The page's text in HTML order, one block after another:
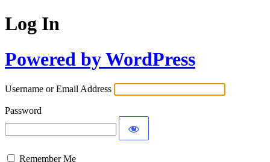
Log In
Powered by WordPress
Username or Email Address
Password
Remember Me